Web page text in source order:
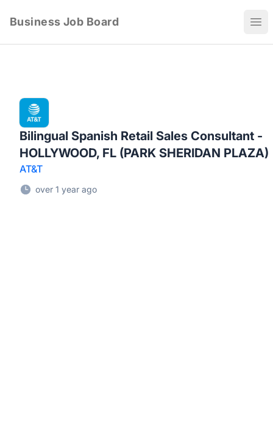
Business Job Board
Bilingual Spanish Retail Sales Consultant -
HOLLYWOOD, FL (PARK SHERIDAN PLAZA)
AT&T
over 1 year ago